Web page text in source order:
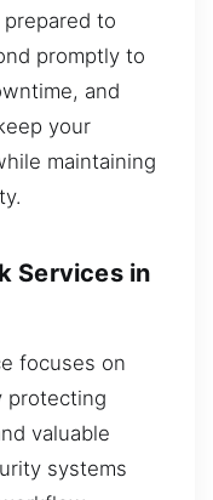
to
promptly to
and
your
maintaining
Services in
focuses on
protecting
valuable
systems